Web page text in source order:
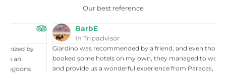
Our best reference
BarbE
In Tripadvisor
Giardino was recommended by a friend, and even though I had
booked some hotels on my own, they managed to work around it,
and provide us a wonderful experience from Paracas, Nazca, Ica,